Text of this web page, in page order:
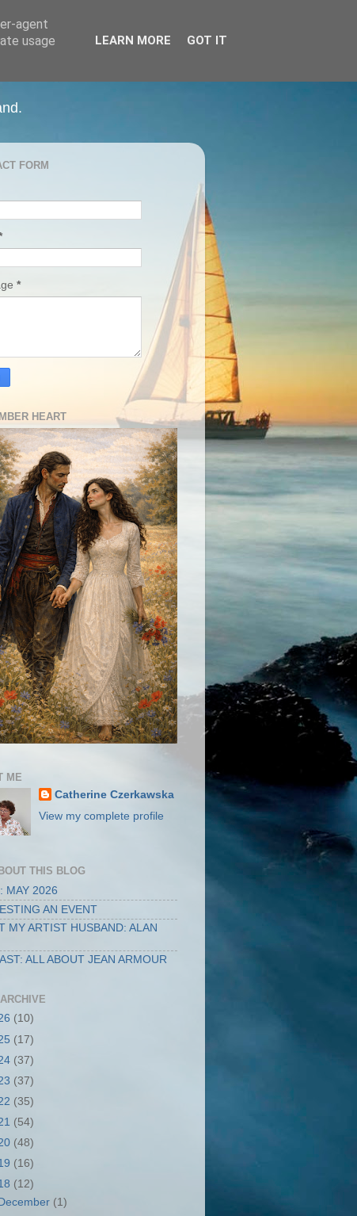
FORM
*
HEART
ME
Catherine Czerkawska
View my complete profile
THIS BLOG
MAY 2026
AN EVENT
MY ARTIST HUSBAND: ALAN
ALL ABOUT JEAN ARMOUR
(10)
(17)
(37)
(37)
(35)
(54)
(48)
(16)
(12)
December (1)
agent
usage
LEARN MORE GOT IT